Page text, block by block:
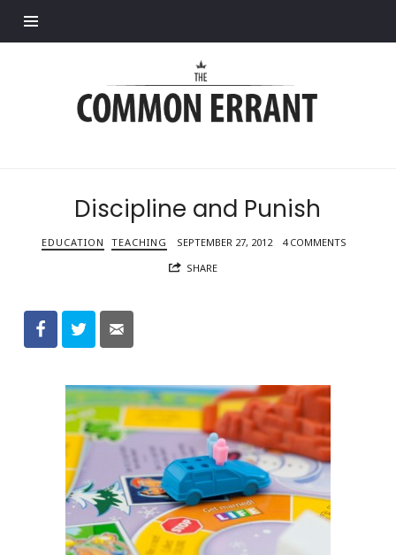
Errant
Discipline and Punish
EDUCATION TEACHING SEPTEMBER 27, 2012
4 COMMENTS
SHARE